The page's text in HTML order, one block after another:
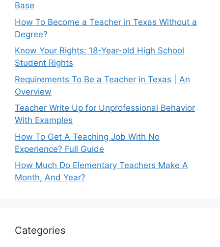
Base
How To Become a Teacher in Texas Without a
Degree?
Know Your Rights: 18-Year-old High School
Student Rights
Requirements To Be a Teacher in Texas | An
Overview
Teacher Write Up for Unprofessional Behavior
With Examples
How To Get A Teaching Job With No
Experience? Full Guide
How Much Do Elementary Teachers Make A
Month, And Year?
Categories